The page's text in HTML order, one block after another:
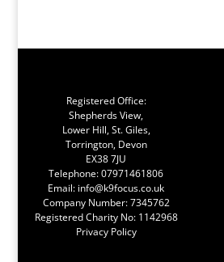
Registered Office:
Shepherds View,
Lower Hill, St. Giles,
Torrington, Devon
EX38 7JU
Telephone:07971461806
Email: info@k9focus.co.uk
Company Number: 7345762
Registered Charity No: 1142968
Privacy Policy